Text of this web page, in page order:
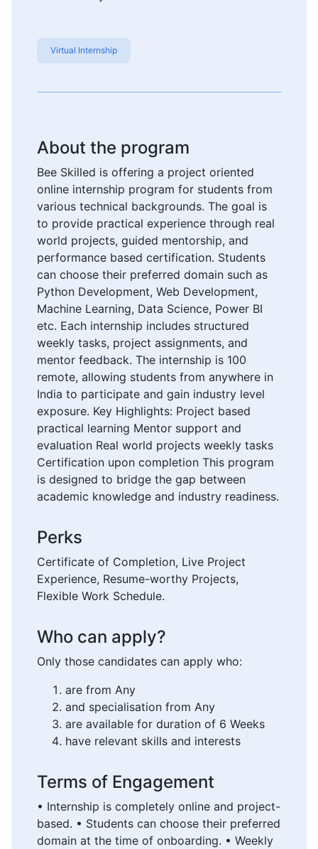
Virtual Internship
About the program
Bee Skilled is offering a project oriented
online internship program for students from
various technical backgrounds. The goal is
to provide practical experience through real
world projects, guided mentorship, and
performance based certification. Students
can choose their preferred domain such as
Python Development, Web Development,
Machine Learning, Data Science, Power BI
etc. Each internship includes structured
weekly tasks, project assignments, and
mentor feedback. The internship is 100
remote, allowing students from anywhere in
India to participate and gain industry level
exposure. Key Highlights: Project based
practical learning Mentor support and
evaluation Real world projects weekly tasks
Certification upon completion This program
is designed to bridge the gap between
academic knowledge and industry readiness.
Perks
Certificate of Completion, Live Project
Experience, Resume-worthy Projects,
Flexible Work Schedule.
Who can apply?
Only those candidates can apply who:
are from Any
and specialisation from Any
are available for duration of 6 Weeks
have relevant skills and interests
Terms of Engagement
• Internship is completely online and project-
based. • Students can choose their preferred
domain at the time of onboarding. • Weekly